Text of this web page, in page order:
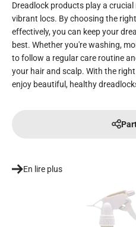
Dreadlock products play a
vibrant locs. By choosing the
effectively, you can keep your
best. Whether you're washing,
to follow a regular care routine
your hair and scalp. With the
enjoy beautiful, healthy
En lire plus